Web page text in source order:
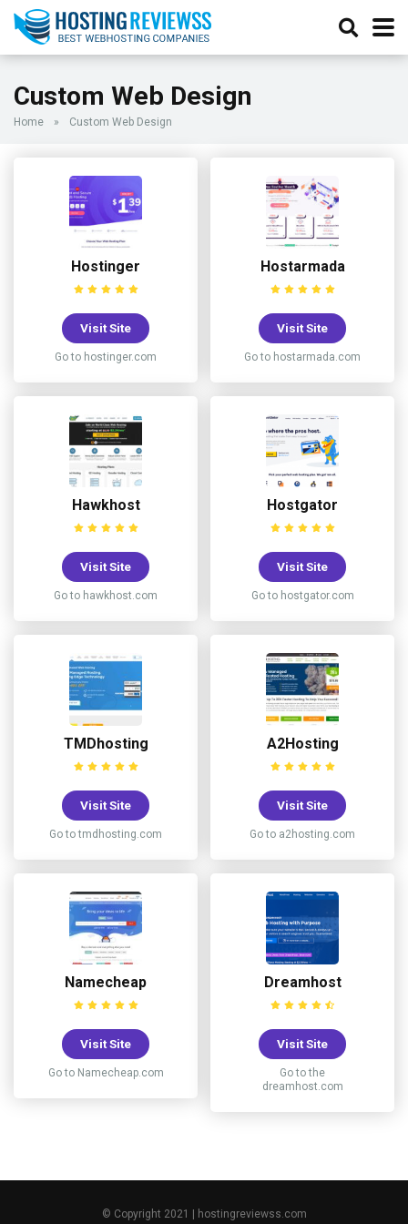
Custom Web Design
Home » Custom Web Design
Hostinger
Visit Site
Go to hostinger.com
Hostarmada
Visit Site
Go to hostarmada.com
Hawkhost
Visit Site
Go to hawkhost.com
Hostgator
Visit Site
Go to hostgator.com
TMDhosting
Visit Site
Go to tmdhosting.com
A2Hosting
Visit Site
Go to a2hosting.com
Namecheap
Visit Site
Go to Namecheap.com
Dreamhost
Visit Site
Go to the
dreamhost.com
© Copyright 2021 | hostingreviewss.com